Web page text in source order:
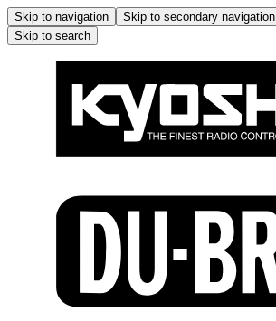
Skip to navigation Skip to secondary navigation
Skip to search